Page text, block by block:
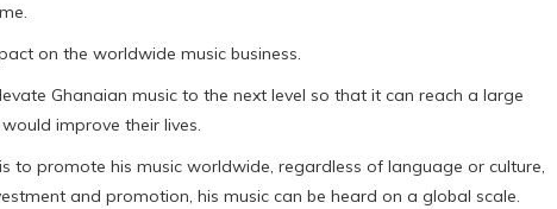
on the worldwide music business.
Ghanaian music to the next level so that it can reach a large
improve their lives.
to promote his music worldwide, regardless of language or culture,
and promotion, his music can be heard on a global scale.